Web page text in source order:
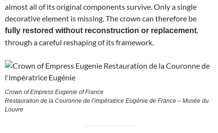
almost all of its original components survive. Only a single
decorative element is missing. The crown can therefore be
fully restored without reconstruction or replacement
through a careful reshaping of its framework.
Crown of Empress Eugenie of France
Restauration de la Couronne de l’impératrice Eugénie de France – Musée du
Louvre